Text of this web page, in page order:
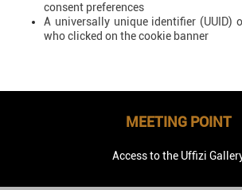
consent preferences
A universally unique identifier (UUID)
who clicked on the cookie banner
MEETING POINT
Access to the Uffizi